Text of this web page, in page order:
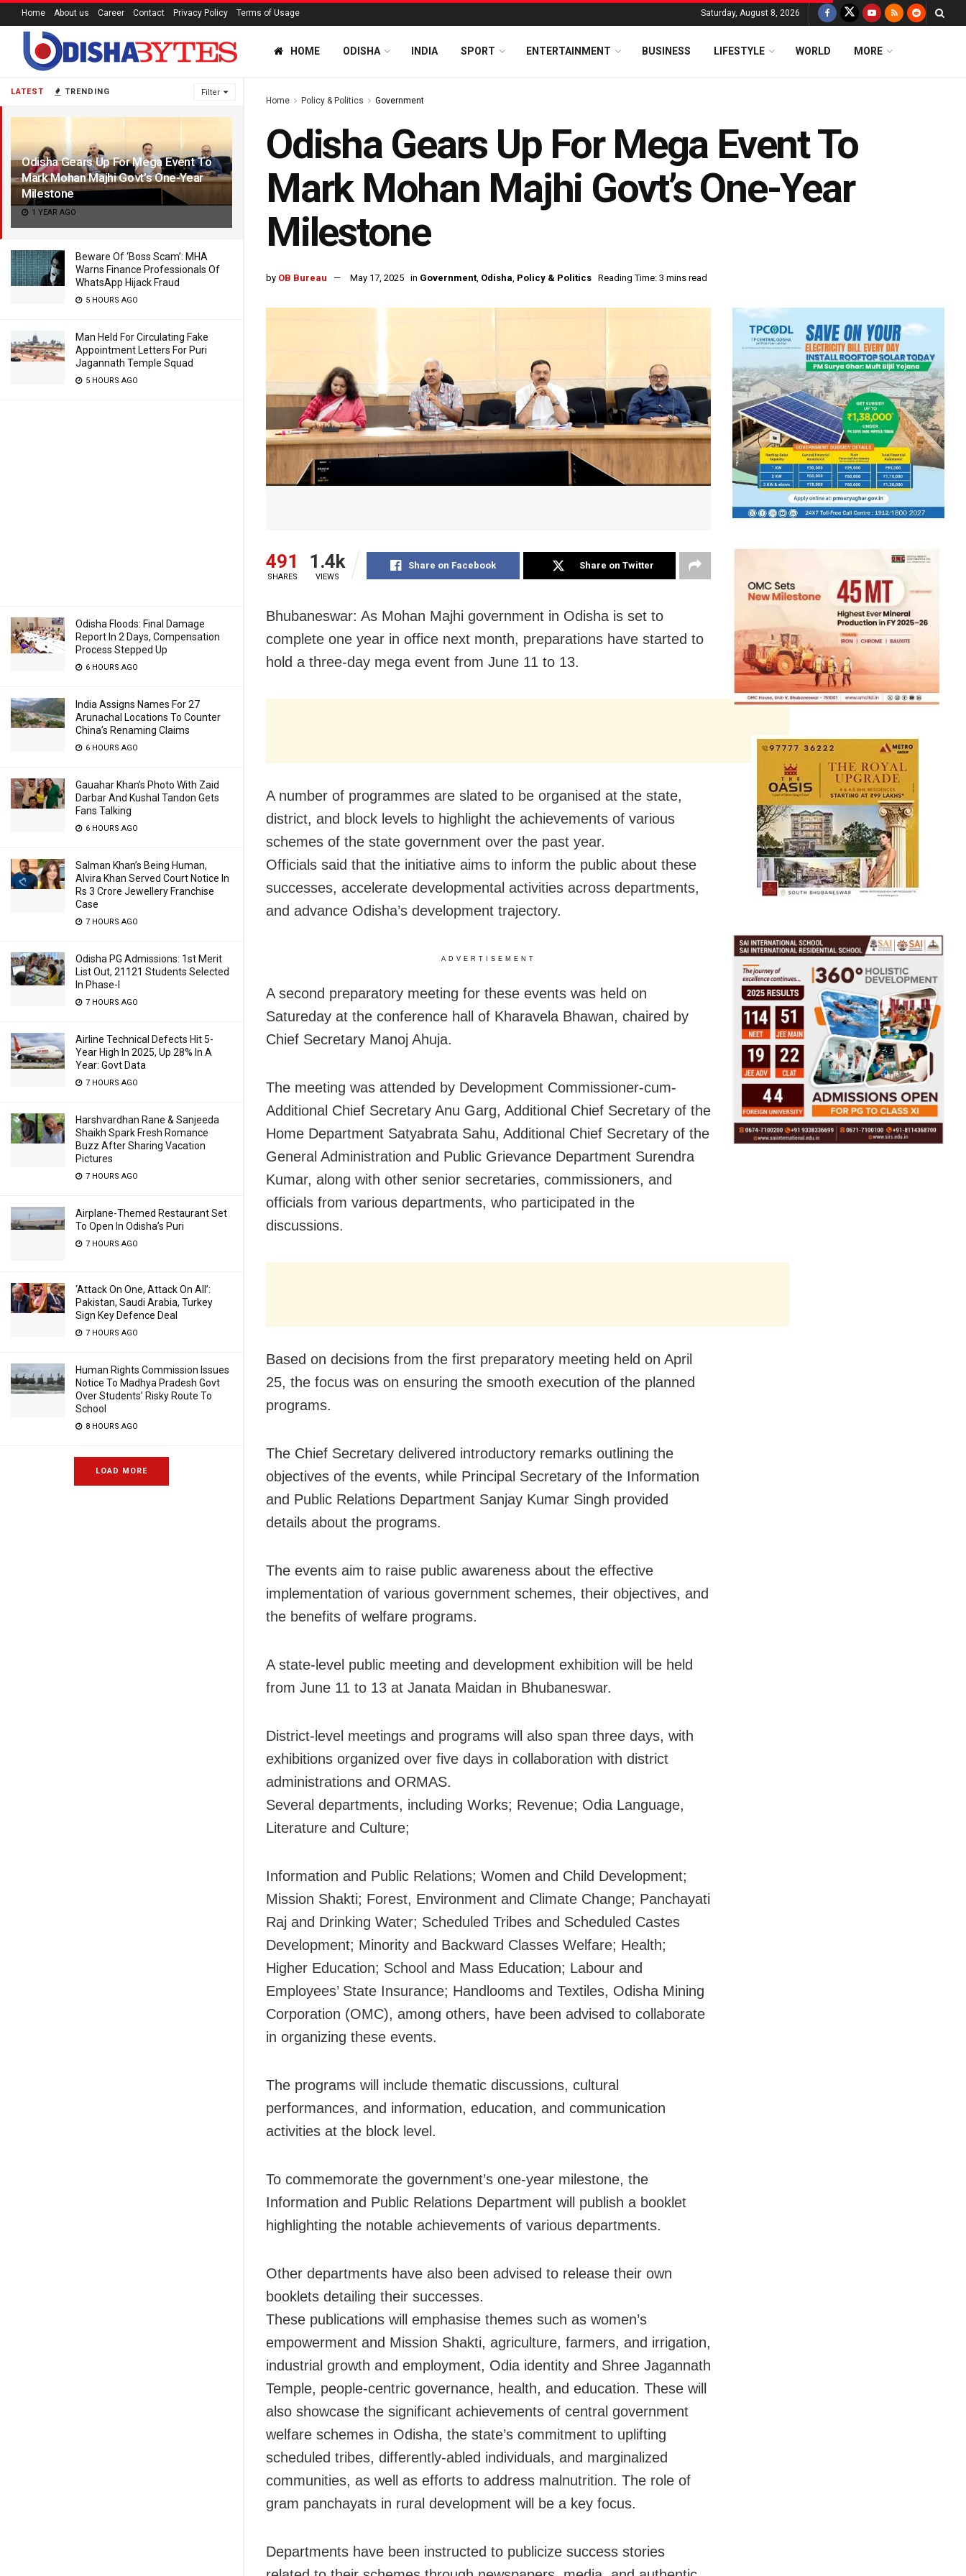
LATEST TRENDING Filter
Odisha Gears Up For Mega Event To
Mark Mohan Majhi Govt’s One-Year
Milestone
1 YEAR AGO
Beware Of ‘Boss Scam’: MHA
Warns Finance Professionals Of
WhatsApp Hijack Fraud
5 HOURS AGO
Man Held For Circulating Fake
Appointment Letters For Puri
Jagannath Temple Squad
5 HOURS AGO
Odisha Floods: Final Damage
Report In 2 Days, Compensation
Process Stepped Up
6 HOURS AGO
India Assigns Names For 27
Arunachal Locations To Counter
China’s Renaming Claims
6 HOURS AGO
Gauahar Khan’s Photo With Zaid
Darbar And Kushal Tandon Gets
Fans Talking
6 HOURS AGO
Salman Khan’s Being Human,
Alvira Khan Served Court Notice In
Rs 3 Crore Jewellery Franchise
Case
7 HOURS AGO
Odisha PG Admissions: 1st Merit
List Out, 21121 Students Selected
In Phase-I
7 HOURS AGO
Airline Technical Defects Hit 5-
Year High In 2025, Up 28% In A
Year: Govt Data
7 HOURS AGO
Harshvardhan Rane & Sanjeeda
Shaikh Spark Fresh Romance
Buzz After Sharing Vacation
Pictures
7 HOURS AGO
Airplane-Themed Restaurant Set
To Open In Odisha’s Puri
7 HOURS AGO
‘Attack On One, Attack On All’:
Pakistan, Saudi Arabia, Turkey
Sign Key Defence Deal
7 HOURS AGO
Human Rights Commission Issues
Notice To Madhya Pradesh Govt
Over Students’ Risky Route To
School
8 HOURS AGO
LOAD MORE
Home About us Career Contact Privacy Policy Terms of Usage Saturday, August 8, 2026
HOME ODISHA INDIA SPORT ENTERTAINMENT BUSINESS LIFESTYLE WORLD MORE
Home Policy & Politics Government
Odisha Gears Up For Mega Event To
Mark Mohan Majhi Govt’s One-Year
Milestone
by OB Bureau May 17, 2025 in Government, Odisha, Policy & Politics Reading Time: 3 mins read
491
SHARES
1.4k
VIEWS
Share on Facebook Share on Twitter
Bhubaneswar: As Mohan Majhi government in Odisha is set to
complete one year in office next month, preparations have started to
hold a three-day mega event from June 11 to 13.
A number of programmes are slated to be organised at the state,
district, and block levels to highlight the achievements of various
schemes of the state government over the past year.
Officials said that the initiative aims to inform the public about these
successes, accelerate developmental activities across departments,
and advance Odisha’s development trajectory.
ADVERTISEMENT
A second preparatory meeting for these events was held on
Satureday at the conference hall of Kharavela Bhawan, chaired by
Chief Secretary Manoj Ahuja.
The meeting was attended by Development Commissioner-cum-
Additional Chief Secretary Anu Garg, Additional Chief Secretary of the
Home Department Satyabrata Sahu, Additional Chief Secretary of the
General Administration and Public Grievance Department Surendra
Kumar, along with other senior secretaries, commissioners, and
officials from various departments, who participated in the
discussions.
Based on decisions from the first preparatory meeting held on April
25, the focus was on ensuring the smooth execution of the planned
programs.
The Chief Secretary delivered introductory remarks outlining the
objectives of the events, while Principal Secretary of the Information
and Public Relations Department Sanjay Kumar Singh provided
details about the programs.
The events aim to raise public awareness about the effective
implementation of various government schemes, their objectives, and
the benefits of welfare programs.
A state-level public meeting and development exhibition will be held
from June 11 to 13 at Janata Maidan in Bhubaneswar.
District-level meetings and programs will also span three days, with
exhibitions organized over five days in collaboration with district
administrations and ORMAS.
Several departments, including Works; Revenue; Odia Language,
Literature and Culture;
Information and Public Relations; Women and Child Development;
Mission Shakti; Forest, Environment and Climate Change; Panchayati
Raj and Drinking Water; Scheduled Tribes and Scheduled Castes
Development; Minority and Backward Classes Welfare; Health;
Higher Education; School and Mass Education; Labour and
Employees’ State Insurance; Handlooms and Textiles, Odisha Mining
Corporation (OMC), among others, have been advised to collaborate
in organizing these events.
The programs will include thematic discussions, cultural
performances, and information, education, and communication
activities at the block level.
To commemorate the government’s one-year milestone, the
Information and Public Relations Department will publish a booklet
highlighting the notable achievements of various departments.
Other departments have also been advised to release their own
booklets detailing their successes.
These publications will emphasise themes such as women’s
empowerment and Mission Shakti, agriculture, farmers, and irrigation,
industrial growth and employment, Odia identity and Shree Jagannath
Temple, people-centric governance, health, and education. These will
also showcase the significant achievements of central government
welfare schemes in Odisha, the state’s commitment to uplifting
scheduled tribes, differently-abled individuals, and marginalized
communities, as well as efforts to address malnutrition. The role of
gram panchayats in rural development will be a key focus.
Departments have been instructed to publicize success stories